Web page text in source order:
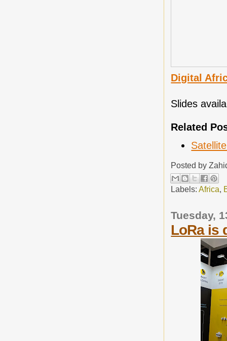
Digital
Slides
Related
Posted by
Labels:Africa,
Tuesday,
LoRa is